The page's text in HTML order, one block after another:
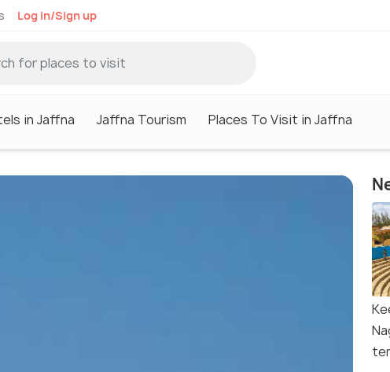
Log in/Sign up
in Jaffna Jaffna Tourism Places To Visit in Jaffna